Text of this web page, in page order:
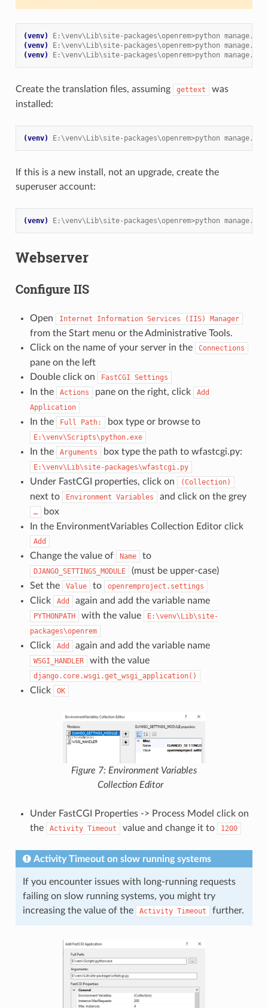
(venv)
E:\venv\Lib\site-packages\openrem>python manage.py
(venv)
E:\venv\Lib\site-packages\openrem>python
(venv)
E:\venv\Lib\site-packages\openrem>python
Create the translation files, assuming gettext
was
installed:
(venv) E:\venv\Lib\site-packages\openrem>python manage.py
If this is a new install, not an upgrade, create the
superuser account:
(venv) E:\venv\Lib\site-packages\openrem>python manage.py
Webserver
Configure IIS
Open Internet Information Services (IIS) Manager
from the Start menu or the Administrative Tools.
Click on the name of your server in the
Connections
pane on the left
Double click on
FastCGI Settings
In the Actions pane on the right, click
Add
Application
In the Full Path: box type or browse to
E:\venv\Scripts\python.exe
In the Arguments box type the path to wfastcgi.py:
E:\venv\Lib\site-packages\wfastcgi.py
Under FastCGI properties, click on (Collection)
next to Environment Variables and click on the grey
…
box
In the EnvironmentVariables Collection Editor click
Add
Change the value of Name to
DJANGO_SETTINGS_MODULE
(must be upper-case)
Set the
Value to openremproject.settings
Click Add again and add the variable name
PYTHONPATH with the value
E:\venv\Lib\site-
packages\openrem
Click Add again and add the variable name
WSGI_HANDLER with the value
django.core.wsgi.get_wsgi_application()
Click OK
Figure 7: Environment Variables
Collection Editor
Under FastCGI Properties -> Process Model click on
the
Activity Timeout value and change it to 1200
Activity Timeout on slow running systems
If you encounter issues with long-running requests
failing on slow running systems, you might try
increasing the value of the
Activity Timeout further.